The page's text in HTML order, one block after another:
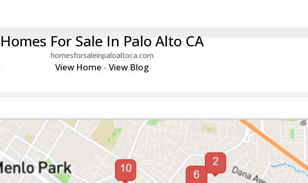
Homes For Sale In Palo Alto CA
homesforsaleinpaloaltoca.com
View Home -View Blog